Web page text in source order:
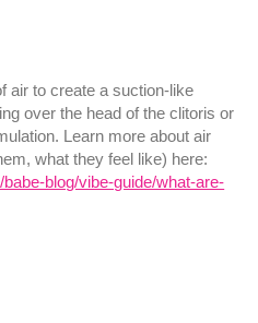
air to create a suction-like
over the head of the clitoris or
Learn more about air
what they feel like) here:
blog/vibe-guide/what-are-